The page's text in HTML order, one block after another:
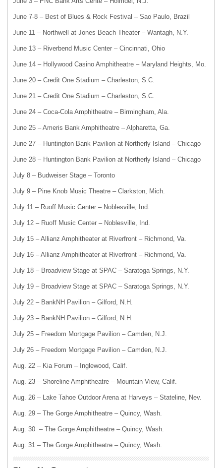
June 7-8 – Best of Blues & Rock Festival – Sao Paulo, Brazil
June 11 – Northwell at Jones Beach Theater – Wantagh, N.Y.
June 13 – Riverbend Music Center – Cincinnati, Ohio
June 14 – Hollywood Casino Amphitheatre – Maryland Heights, Mo.
June 20 – Credit One Stadium – Charleston, S.C.
June 21 – Credit One Stadium – Charleston, S.C.
June 24 – Coca-Cola Amphitheatre – Birmingham, Ala.
June 25 – Ameris Bank Amphitheatre – Alpharetta, Ga.
June 27 – Huntington Bank Pavilion at Northerly Island – Chicago
June 28 – Huntington Bank Pavilion at Northerly Island – Chicago
July 8 – Budweiser Stage – Toronto
July 9 – Pine Knob Music Theatre – Clarkston, Mich.
July 11 – Ruoff Music Center – Noblesville, Ind.
July 12 – Ruoff Music Center – Noblesville, Ind.
July 15 – Allianz Amphitheater at Riverfront – Richmond, Va.
July 16 – Allianz Amphitheater at Riverfront – Richmond, Va.
July 18 – Broadview Stage at SPAC – Saratoga Springs, N.Y.
July 19 – Broadview Stage at SPAC – Saratoga Springs, N.Y.
July 22 – BankNH Pavilion – Gilford, N.H.
July 23 – BankNH Pavilion – Gilford, N.H.
July 25 – Freedom Mortgage Pavilion – Camden, N.J.
July 26 – Freedom Mortgage Pavilion – Camden, N.J.
Aug. 22 – Kia Forum – Inglewood, Calif.
Aug. 23 – Shoreline Amphitheatre – Mountain View, Calif.
Aug. 26 – Lake Tahoe Outdoor Arena at Harveys – Stateline, Nev.
Aug. 29 – The Gorge Amphitheatre – Quincy, Wash.
Aug. 30 – The Gorge Amphitheatre – Quincy, Wash.
Aug. 31 – The Gorge Amphitheatre – Quincy, Wash.